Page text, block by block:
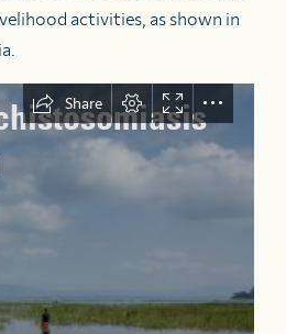
activities, as shown in